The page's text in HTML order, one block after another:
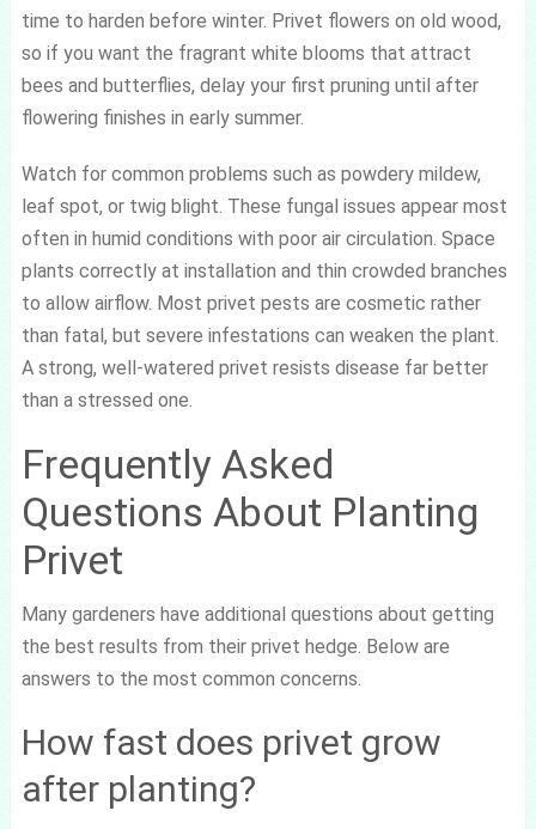
time to harden before winter. Privet flowers on old wood,
so if you want the fragrant white blooms that attract
bees and butterflies, delay your first pruning until after
flowering finishes in early summer.
Watch for common problems such as powdery mildew,
leaf spot, or twig blight. These fungal issues appear most
often in humid conditions with poor air circulation. Space
plants correctly at installation and thin crowded branches
to allow airflow. Most privet pests are cosmetic rather
than fatal, but severe infestations can weaken the plant.
A strong, well-watered privet resists disease far better
than a stressed one.
Frequently Asked
Questions About Planting
Privet
Many gardeners have additional questions about getting
the best results from their privet hedge. Below are
answers to the most common concerns.
How fast does privet grow
after planting?